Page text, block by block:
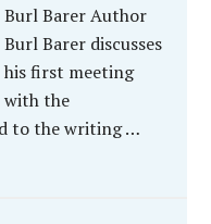
Burl Barer Author
Burl Barer discusses
his first meeting
with the
to the writing …